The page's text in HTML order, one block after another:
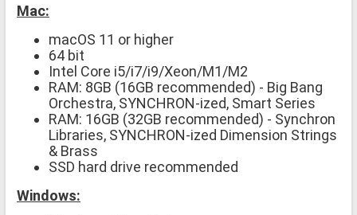
Mac:
macOS 11 or higher
64 bit
Intel Core i5/i7/i9/Xeon/M1/M2
RAM: 8GB (16GB recommended) - Big Bang
Orchestra, SYNCHRON-ized, Smart Series
RAM: 16GB (32GB recommended) - Synchron
Libraries, SYNCHRON-ized Dimension Strings
& Brass
SSD hard drive recommended
Windows: